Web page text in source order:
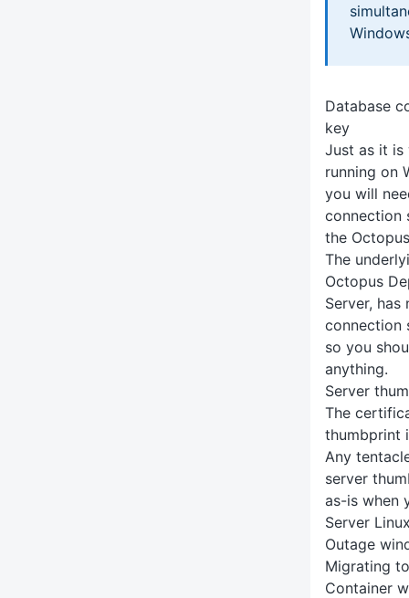
Database
key
Just as it is
running on
you will
connection
the
The
Octopus
Server, has
connection
so you
anything.
Server
The
thumbprint
Any
server
as-is when
Server
Outage
Migrating
Container